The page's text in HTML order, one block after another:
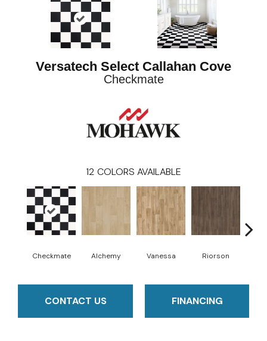
Versatech Select Callahan Cove
Checkmate
12 COLORS AVAILABLE
Checkmate Alchemy Vanessa Riorson
CONTACT US FINANCING